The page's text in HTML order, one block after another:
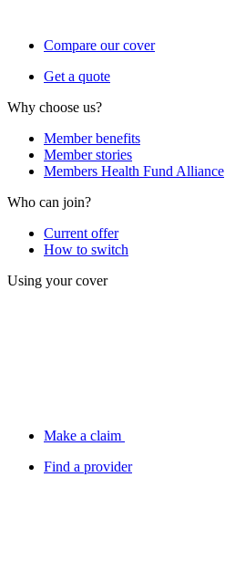
Compare our cover
Get a quote
Why choose us?
Member benefits
Member stories
Members Health Fund Alliance
Who can join?
Current offer
How to switch
Using your cover
Make a claim
Find a provider